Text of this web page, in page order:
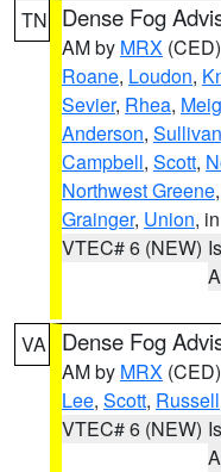
TN Dense Fog
AM by MRX (CED)
Roane, Loudon,
Sevier, Rhea,
Anderson, Sullivan
Campbell, Scott,
Northwest Greene,
Grainger, Union,
VTEC# 6 (NEW)
VA Dense Fog
AM by MRX (CED)
Lee, Scott, Russell
VTEC# 6 (NEW)